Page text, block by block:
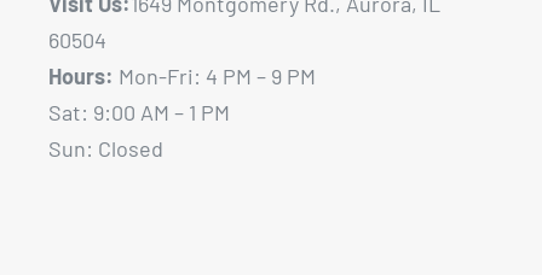
60504
Hours: Mon-Fri: 4 PM – 9 PM
Sat: 9:00 AM – 1 PM
Sun: Closed